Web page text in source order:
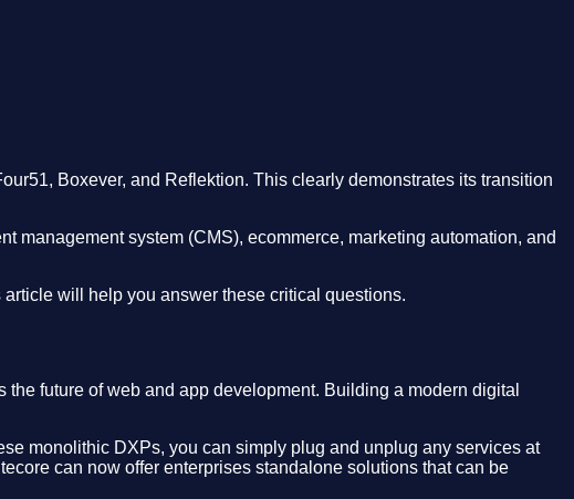
Boxever, and Reflektion. This clearly demonstrates its transition
management system (CMS), ecommerce, marketing automation, and
will help you answer these critical questions.
future of web and app development. Building a modern digital
monolithic DXPs, you can simply plug and unplug any services at
can now offer enterprises standalone solutions that can be